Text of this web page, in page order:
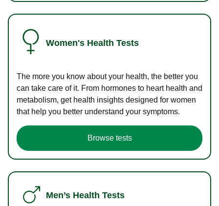
Women's Health Tests
The more you know about your health, the better you
can take care of it. From hormones to heart health and
metabolism, get health insights designed for women
that help you better understand your symptoms.
Browse tests
Men’s Health Tests